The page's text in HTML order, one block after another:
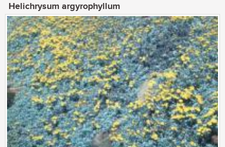
Helichrysum argyrophyllum